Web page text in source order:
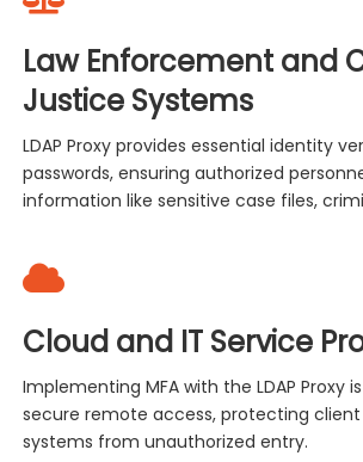
Law Enforcement and
Justice Systems
LDAP Proxy provides essential identity
passwords, ensuring authorized
information like sensitive case files,
Cloud and IT Service
Implementing MFA with the LDAP Proxy
secure remote access, protecting
systems from unauthorized entry.